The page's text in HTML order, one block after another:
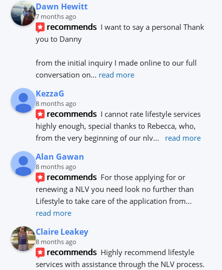
Dawn Hewitt
7 months ago
recommends I want to say a personal Thank
you to Danny
from the initial inquiry I made online to our full
conversation on... read more
KezzaG
8 months ago
recommends I cannot rate lifestyle services
highly enough, special thanks to Rebecca, who,
from the very beginning of our nlv... read more
Alan Gawan
8 months ago
recommends For those applying for or
renewing a NLV you need look no further than
Lifestyle to take care of the application from
read more
Claire Leakey
8 months ago
recommends Highly recommend lifestyle
services with assistance through the NLV process.